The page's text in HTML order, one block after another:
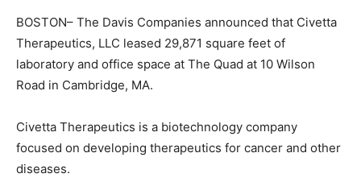
BOSTON– The Davis Companies announced that Civetta
Therapeutics, LLC leased 29,871 square feet of
laboratory and office space at The Quad at 10 Wilson
Road in Cambridge, MA.
Civetta Therapeutics is a biotechnology company
focused on developing therapeutics for cancer and other
diseases.